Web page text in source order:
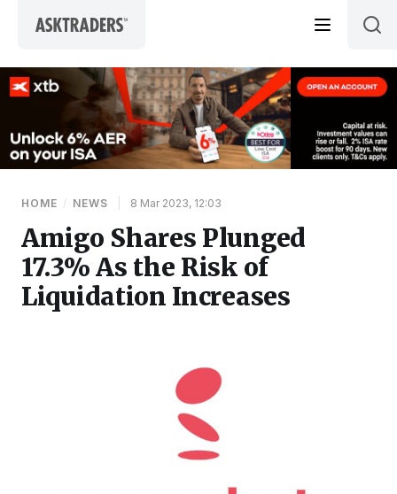
HOME / NEWS 8 Mar 2023, 12:03
Amigo Shares Plunged
17.3% As the Risk of
Liquidation Increases